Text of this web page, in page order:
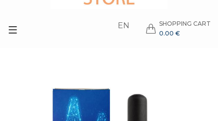
SHOPPING CART
0.00 €
EN